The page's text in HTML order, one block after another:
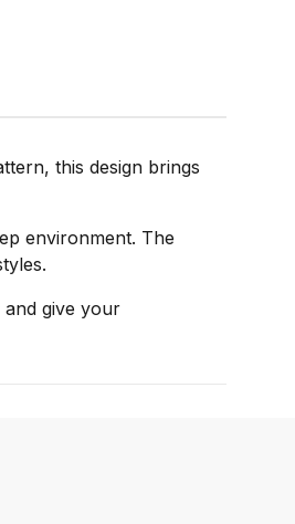
this design brings
environment. The
give your